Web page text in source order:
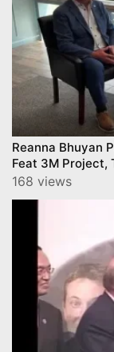
Reanna Bhuyan
Feat 3M Project,
copy
168 views